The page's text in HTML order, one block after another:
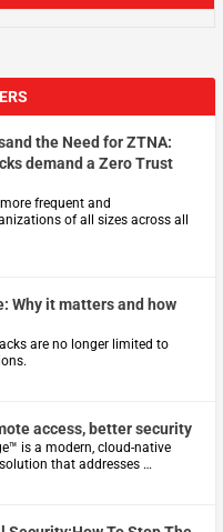
the Need for ZTNA:
demand a Zero Trust
frequent and
of all sizes across all
Why it matters and how
are no longer limited to
access, better security
is a modern, cloud-native
that addresses …